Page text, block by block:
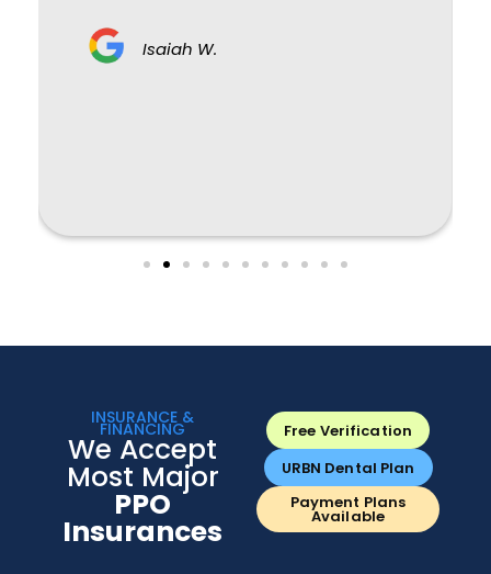
Isaiah W.
INSURANCE &
FINANCING
We Accept
Most Major
PPO
Insurances
Free Verification
URBN Dental Plan
Payment Plans
Available